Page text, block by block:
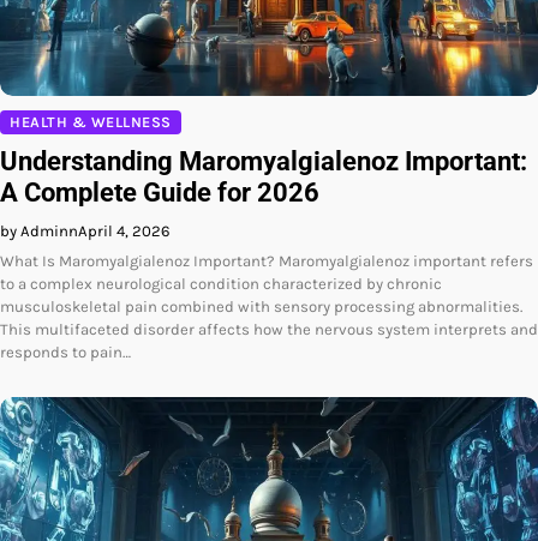
HEALTH & WELLNESS
Understanding Maromyalgialenoz Important:
A Complete Guide for 2026
by AdminnApril 4, 2026
What Is Maromyalgialenoz Important? Maromyalgialenoz important refers
to a complex neurological condition characterized by chronic
musculoskeletal pain combined with sensory processing abnormalities.
This multifaceted disorder affects how the nervous system interprets and
responds to pain…